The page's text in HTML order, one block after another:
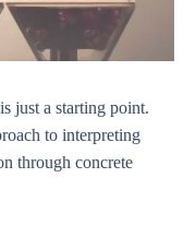
just a starting point.
to interpreting
through concrete